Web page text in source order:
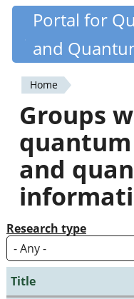
Skip
content
Portal for
and
You
are
here
Home
Groups
and
Research type
Title